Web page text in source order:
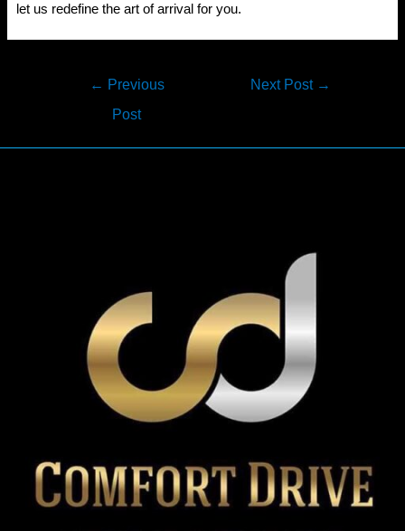
let us redefine the art of arrival for you.
← Previous
Post
Next Post →